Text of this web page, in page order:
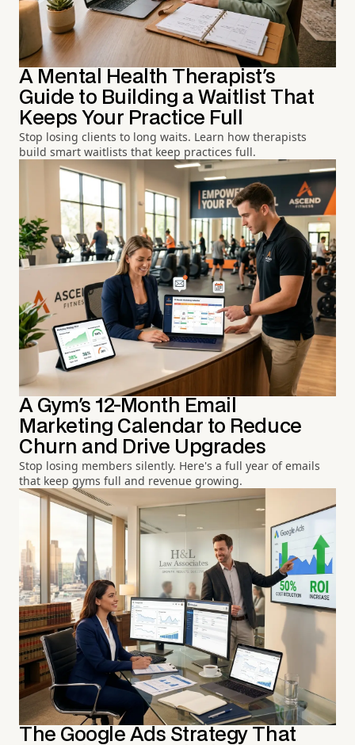
A Mental Health Therapist's
Guide to Building a Waitlist That
Keeps Your Practice Full
Stop losing clients to long waits. Learn how therapists
build smart waitlists that keep practices full.
A Gym's 12-Month Email
Marketing Calendar to Reduce
Churn and Drive Upgrades
Stop losing members silently. Here's a full year of emails
that keep gyms full and revenue growing.
The Google Ads Strategy That